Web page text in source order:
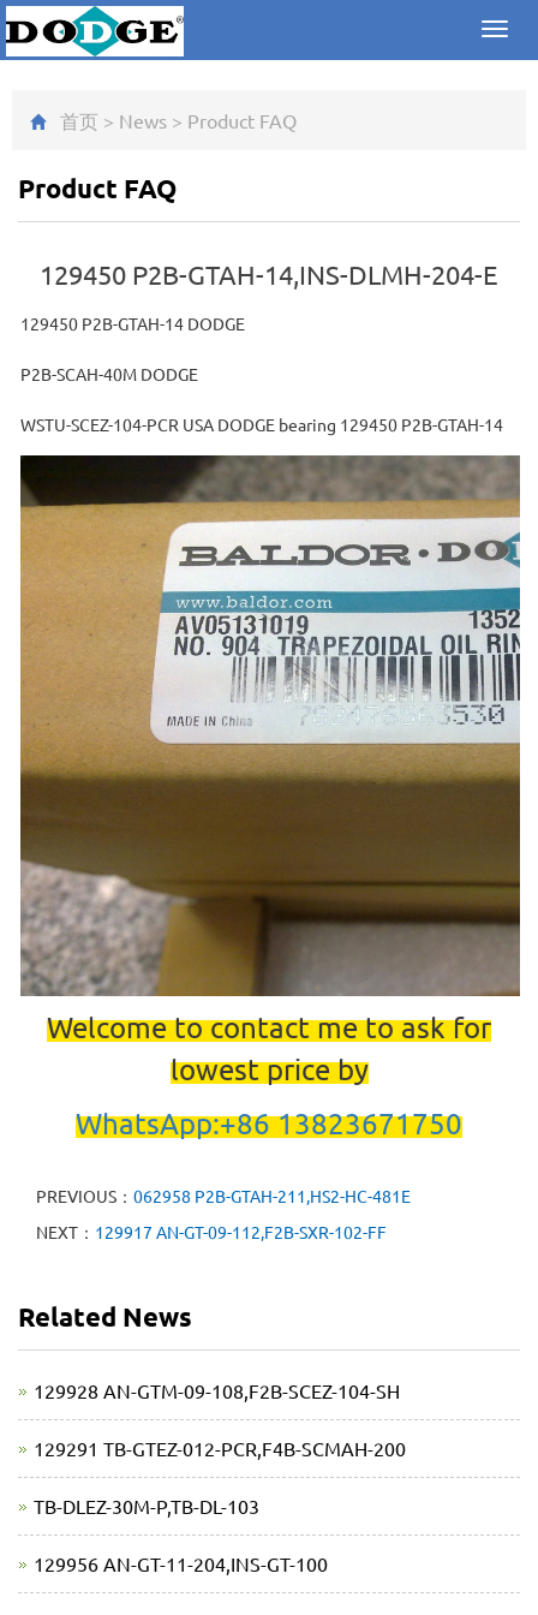
首页 > News > Product FAQ
Product FAQ
129450 P2B-GTAH-14,INS-DLMH-204-E
129450 P2B-GTAH-14 DODGE
P2B-SCAH-40M DODGE
WSTU-SCEZ-104-PCR USA DODGE bearing 129450 P2B-GTAH-14
Welcome to contact me to ask for
lowest price by
WhatsApp:+86 13823671750
PREVIOUS： 062958 P2B-GTAH-211,HS2-HC-481E
NEXT： 129917 AN-GT-09-112,F2B-SXR-102-FF
Related News
129928 AN-GTM-09-108,F2B-SCEZ-104-SH
129291 TB-GTEZ-012-PCR,F4B-SCMAH-200
TB-DLEZ-30M-P,TB-DL-103
129956 AN-GT-11-204,INS-GT-100